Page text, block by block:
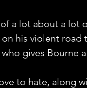
a lot about a lot
his violent road
gives Bourne
to hate, along